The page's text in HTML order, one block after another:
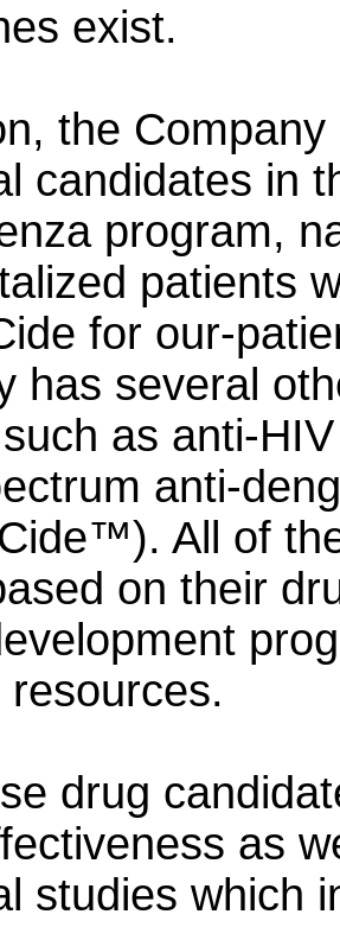
exist.
the
candidates in
program,
patients
for our-
has several
as anti-
anti-
All of
on their
drug
as
studies which